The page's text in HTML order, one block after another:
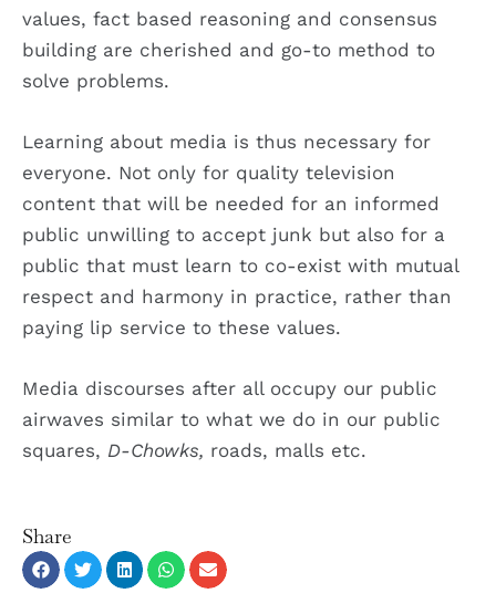
values, fact based reasoning and consensus
building are cherished and go-to method to
solve problems.
Learning about media is thus necessary for
everyone. Not only for quality television
content that will be needed for an informed
public unwilling to accept junk but also for a
public that must learn to co-exist with mutual
respect and harmony in practice, rather than
paying lip service to these values.
Media discourses after all occupy our public
airwaves similar to what we do in our public
squares, D-Chowks, roads, malls etc.
Share